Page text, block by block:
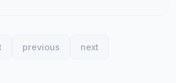
previous next